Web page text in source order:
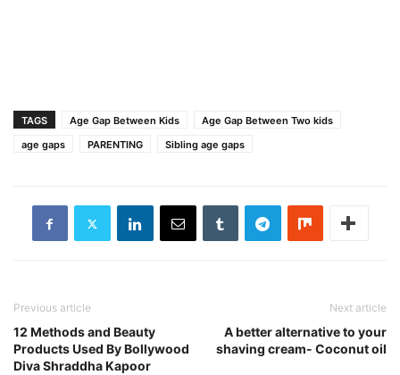
TAGS Age Gap Between Kids
Age Gap Between Two kids
age gaps
PARENTING Sibling age gaps
Previous article
12 Methods and Beauty
Products Used By Bollywood
Diva Shraddha Kapoor
Next article
A better alternative to your
shaving cream- Coconut oil